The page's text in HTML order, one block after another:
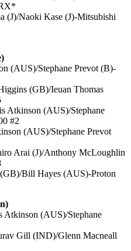
(J)/Naoki Kase (J)-Mitsubishi
(AUS)/Stephane Prevot (B)-
(GB)/Ieuan Thomas
Atkinson (AUS)/Stephane
#2
(AUS)/Stephane Prevot
Arai (J)/Anthony McLoughlin
Bill Hayes (AUS)-Proton
Atkinson (AUS)/Stephane
Gill (IND)/Glenn Macneall